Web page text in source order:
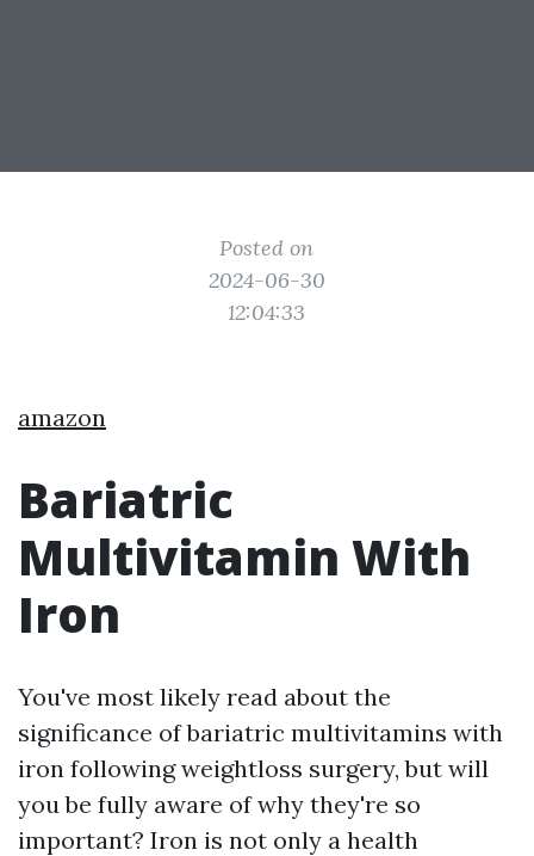
Posted on
2024-06-30
12:04:33
amazon
Bariatric
Multivitamin With
Iron
You've most likely read about the
significance of bariatric multivitamins with
iron following weightloss surgery, but will
you be fully aware of why they're so
important? Iron is not only a health